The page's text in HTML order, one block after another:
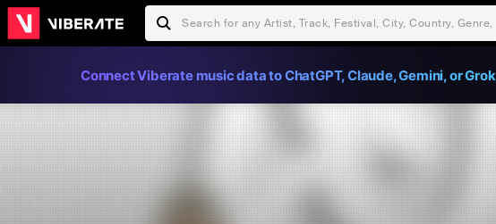
Connect Viberate music data to ChatGPT, Claude, Gemini, or Grok